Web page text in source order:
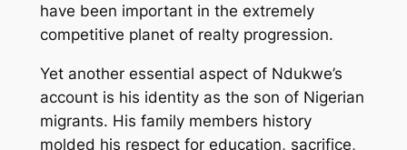
have been important in the extremely
competitive planet of realty progression.
Yet another essential aspect of Ndukwe’s
account is his identity as the son of Nigerian
migrants. His family members history
molded his respect for education, sacrifice,